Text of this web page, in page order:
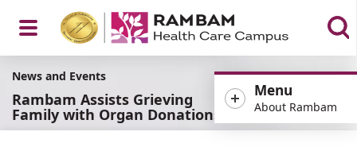
Open
Menu
About Rambam
News and Events
Rambam Assists Grieving
Family with Organ Donations